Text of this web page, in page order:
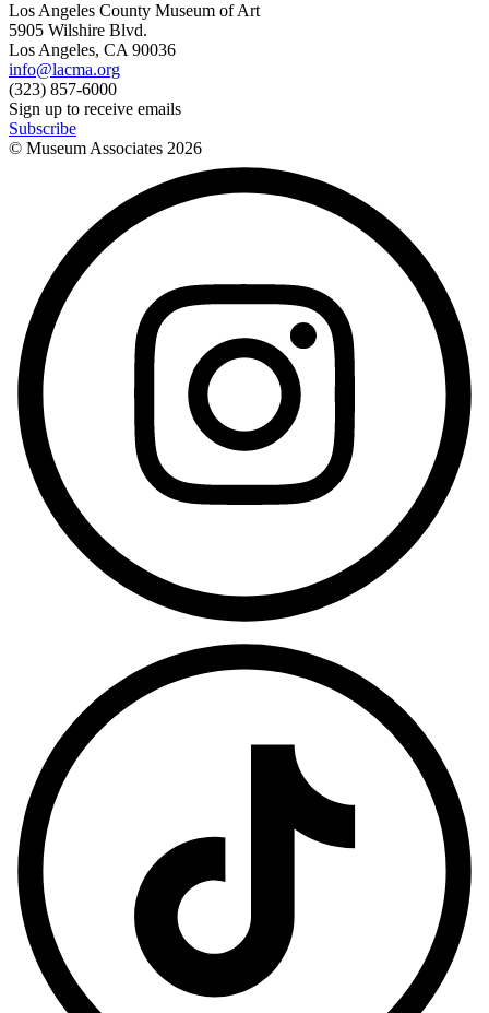
Los Angeles County Museum of Art
5905 Wilshire Blvd.
Los Angeles, CA 90036
info@lacma.org
(323) 857-6000
Sign up to receive emails
Subscribe
© Museum Associates 2026